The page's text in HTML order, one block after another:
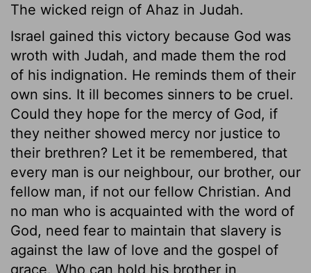
The wicked reign of Ahaz in Judah.
Israel gained this victory because God was
wroth with Judah, and made them the rod
of his indignation. He reminds them of their
own sins. It ill becomes sinners to be cruel.
Could they hope for the mercy of God, if
they neither showed mercy nor justice to
their brethren? Let it be remembered, that
every man is our neighbour, our brother, our
fellow man, if not our fellow Christian. And
no man who is acquainted with the word of
God, need fear to maintain that slavery is
against the law of love and the gospel of
grace. Who can hold his brother in